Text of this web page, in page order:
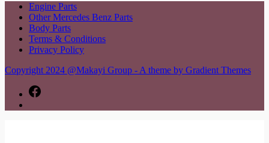
Engine Parts
Other Mercedes Benz Parts
Body Parts
Terms & Conditions
Privacy Policy
Copyright 2024 @Makayi Group - A theme by Gradient Themes